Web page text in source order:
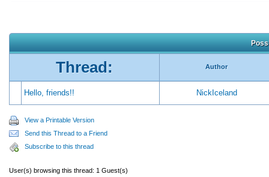
Thread: Author
Hello, friends!! NickIceland
View a Printable Version
Send this Thread to a Friend
Subscribe to this thread
User(s) browsing this thread: 1 Guest(s)